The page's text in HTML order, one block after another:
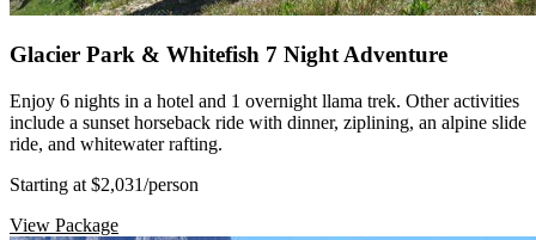
Glacier Park & Whitefish 7 Night Adventure
Enjoy 6 nights in a hotel and 1 overnight llama trek. Other activities
include a sunset horseback ride with dinner, ziplining, an alpine slide
ride, and whitewater rafting.
Starting at $2,031/person
View Package